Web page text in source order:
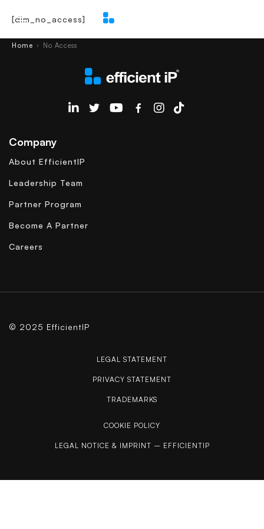
Home › No Access
[dlm_no_access]
EfficientIP on Linkedin
Company
About EfficientIP
Leadership Team
Partner Program
Become A Partner
Careers
© 2025 EfficientIP
LEGAL STATEMENT
PRIVACY STATEMENT
TRADEMARKS
COOKIE POLICY
LEGAL NOTICE & IMPRINT – EFFICIENTIP